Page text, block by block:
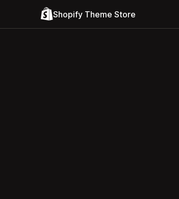
Shopify Theme Store